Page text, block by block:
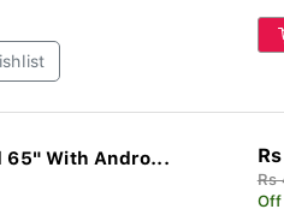
65" With Andro...
Rs
Off